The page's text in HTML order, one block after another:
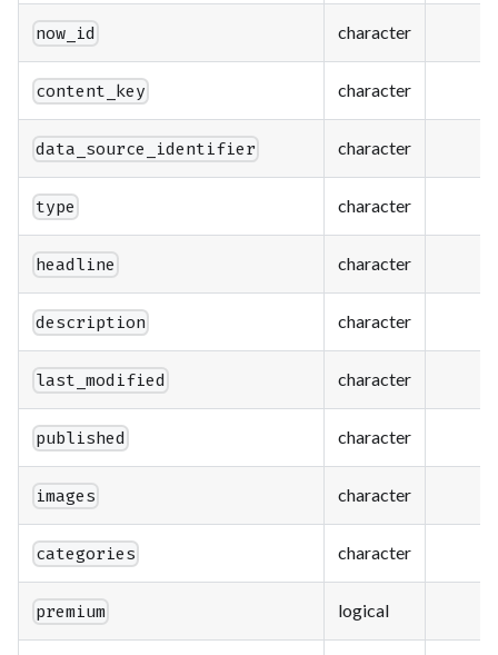
now_id character
content_key character
data_source_identifier character
type character
headline character
description character
last_modified character
published character
images character
categories character
premium logical